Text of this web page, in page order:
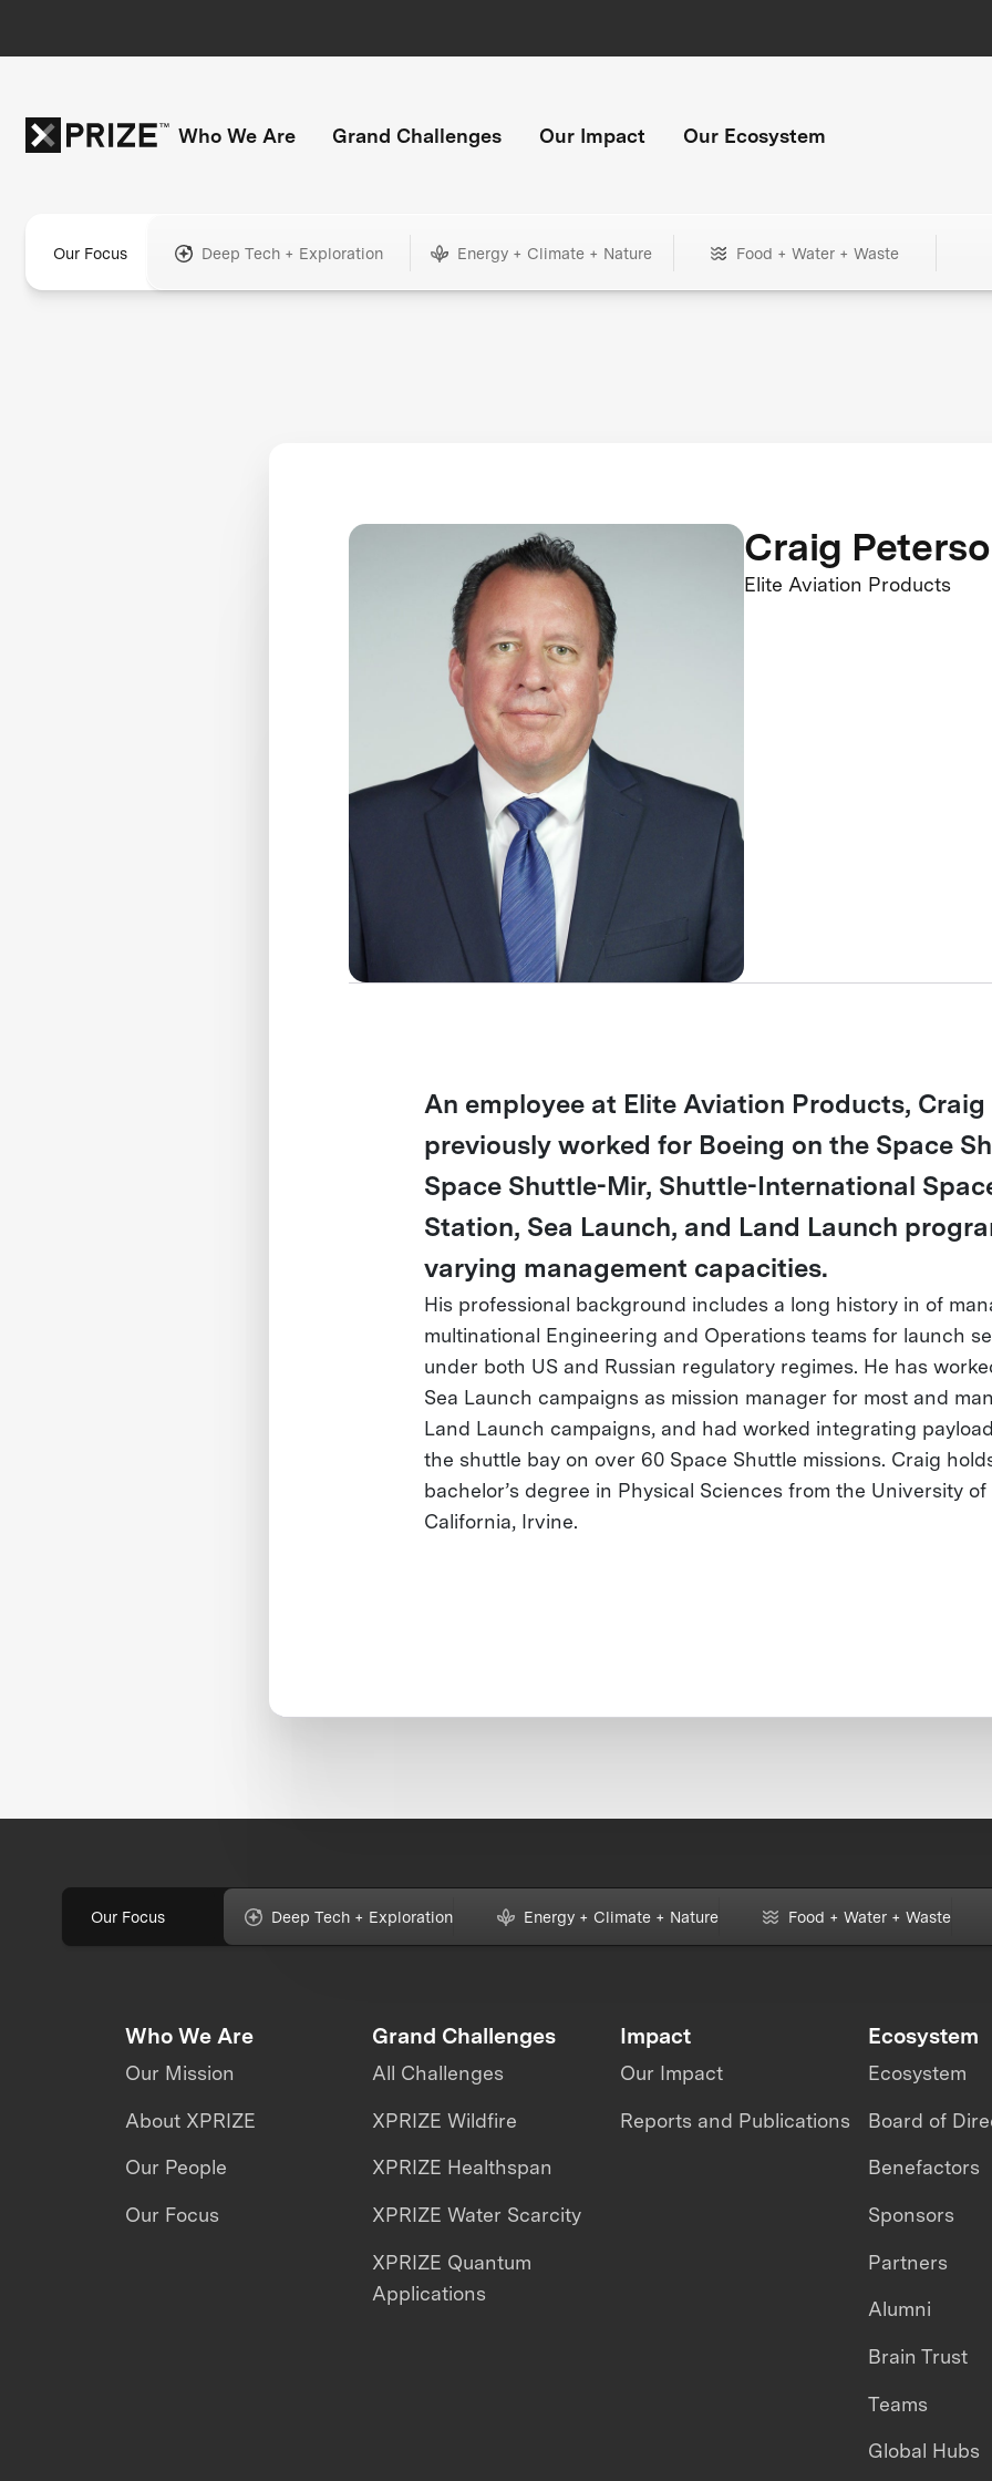
Who We Are Grand Challenges Our Impact Our Ecosystem
Our Focus Deep Tech + Exploration Energy + Climate + Nature Food + Water + Waste
Craig
Elite Aviation Products
An employee at Elite Aviation Products, Craig
previously worked for Boeing on the Space
Space Shuttle-Mir, Shuttle-International
Station, Sea Launch, and Land Launch
varying management capacities.
His professional background includes a long history in of
multinational Engineering and Operations teams for launch
under both US and Russian regulatory regimes. He has
Sea Launch campaigns as mission manager for most and
Land Launch campaigns, and had worked integrating
the shuttle bay on over 60 Space Shuttle missions. Craig
bachelor’s degree in Physical Sciences from the University of
California, Irvine.
Our Focus Deep Tech + Exploration Energy + Climate + Nature Food + Water + Waste
Who We Are
Our Mission
About XPRIZE
Our People
Our Focus
Grand Challenges
All Challenges
XPRIZE Wildfire
XPRIZE Healthspan
XPRIZE Water Scarcity
XPRIZE Quantum
Applications
Impact
Our Impact
Reports and Publications
Ecosystem
Ecosystem
Board of
Benefactors
Sponsors
Partners
Alumni
Brain Trust
Teams
Global Hubs